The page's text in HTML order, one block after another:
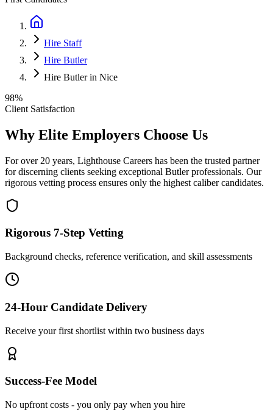
Hire Staff
Hire Butler
Hire Butler in Nice
98%
Client Satisfaction
Why Elite Employers Choose Us
For over 20 years, Lighthouse Careers has been the trusted partner
for discerning clients seeking exceptional Butlerprofessionals. Our
rigorous vetting process ensures only the highest caliber candidates.
Rigorous 7-Step Vetting
Background checks, reference verification, and skill assessments
24-Hour Candidate Delivery
Receive your first shortlist within two business days
Success-Fee Model
No upfront costs - you only pay when you hire